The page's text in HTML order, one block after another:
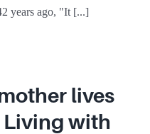
years ago, "It [...]
lives
with